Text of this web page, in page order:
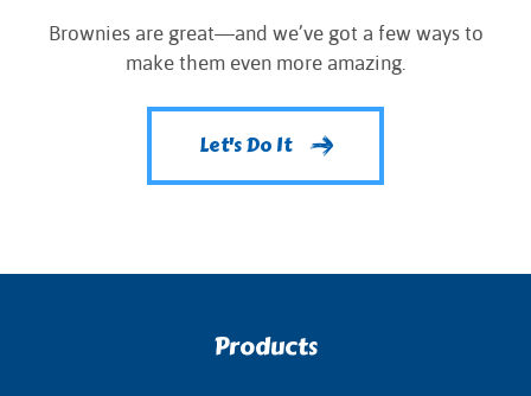
Brownies are great—and we’ve got a few ways to
make them even more amazing.
Let's Do It
Products